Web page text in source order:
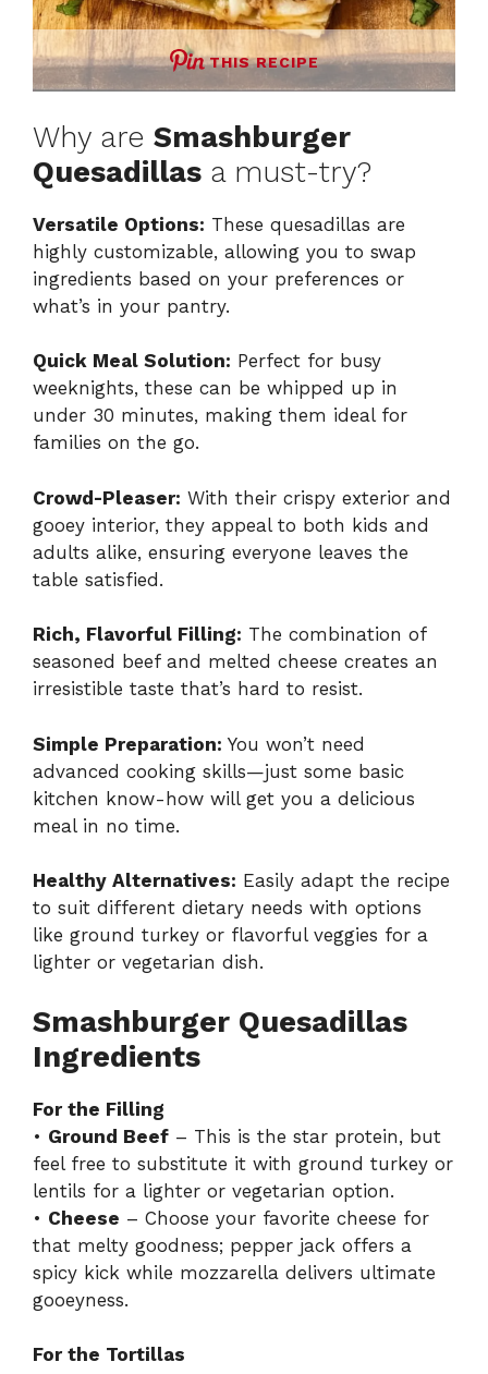
THIS RECIPE
Why are Smashburger
Quesadillas a must-try?
Versatile Options: These quesadillas are
highly customizable, allowing you to swap
ingredients based on your preferences or
what’s in your pantry.
Quick Meal Solution: Perfect for busy
weeknights, these can be whipped up in
under 30 minutes, making them ideal for
families on the go.
Crowd-Pleaser: With their crispy exterior and
gooey interior, they appeal to both kids and
adults alike, ensuring everyone leaves the
table satisfied.
Rich, Flavorful Filling: The combination of
seasoned beef and melted cheese creates an
irresistible taste that’s hard to resist.
Simple Preparation: You won’t need
advanced cooking skills—just some basic
kitchen know-how will get you a delicious
meal in no time.
Healthy Alternatives: Easily adapt the recipe
to suit different dietary needs with options
like ground turkey or flavorful veggies for a
lighter or vegetarian dish.
Smashburger Quesadillas
Ingredients
For the Filling
• Ground Beef – This is the star protein, but
feel free to substitute it with ground turkey or
lentils for a lighter or vegetarian option.
• Cheese – Choose your favorite cheese for
that melty goodness; pepper jack offers a
spicy kick while mozzarella delivers ultimate
gooeyness.
For the Tortillas